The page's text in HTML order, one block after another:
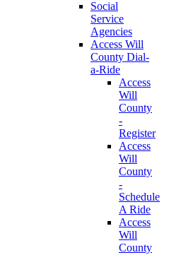
Social
Service
Agencies
Access Will
County Dial-
a-Ride
Access
Will
County
-
Register
Access
Will
County
-
Schedule
A Ride
Access
Will
County